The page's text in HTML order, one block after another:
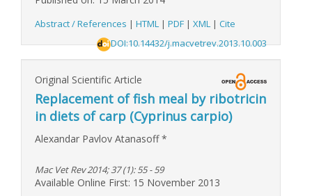
Abstract / References | HTML | PDF | XML | Cite
DOI:10.14432/j.macvetrev.2013.10.003
Original Scientific Article
Replacement of fish meal by ribotricin
in diets of carp (Cyprinus carpio)
Alexandar Pavlov Atanasoff*
Mac Vet Rev 2014; 37 (1): 55 - 59
Available Online First: 15 November 2013